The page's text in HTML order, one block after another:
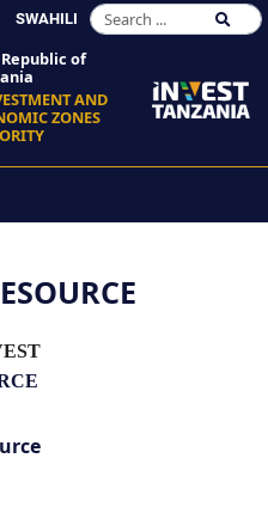
SWAHILI
of
AND
ZONES